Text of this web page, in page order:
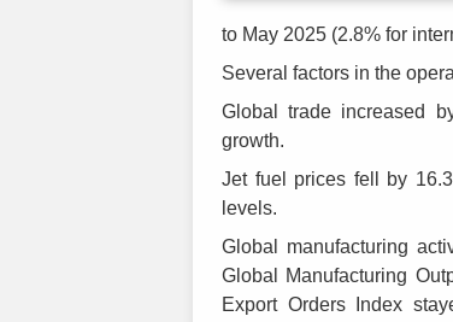
to May 2025 (2.8% for
Several factors in the
Global trade increased
growth.
Jet fuel prices fell by
levels.
Global manufacturing
Global Manufacturing
Export Orders Index